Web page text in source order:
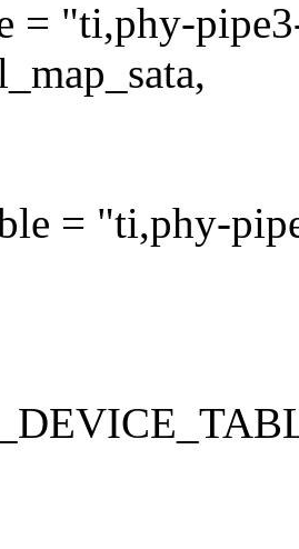
= "ti,phy-
= "ti,phy-